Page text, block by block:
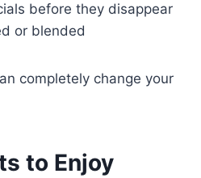
before they disappear
or blended
completely change your
to Enjoy